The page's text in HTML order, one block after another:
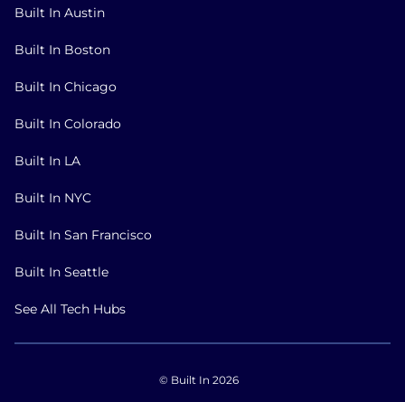
Built In Austin
Built In Boston
Built In Chicago
Built In Colorado
Built In LA
Built In NYC
Built In San Francisco
Built In Seattle
See All Tech Hubs
© Built In 2026